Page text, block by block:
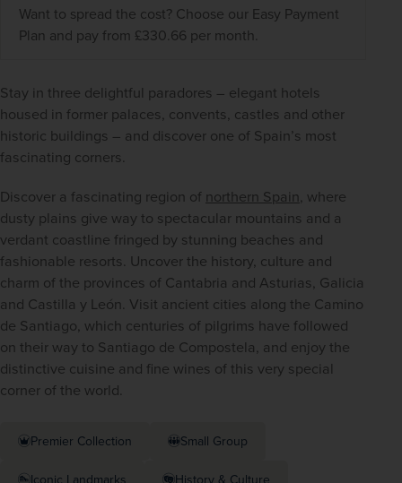
Stay in three delightful paradores – elegant hotels
housed in former palaces, convents, castles and other
historic buildings – and discover one of Spain’s most
fascinating corners.
Discover a fascinating region of northern Spain, where
dusty plains give way to spectacular mountains and a
verdant coastline fringed by stunning beaches and
fashionable resorts. Uncover the history, culture and
charm of the provinces of Cantabria and Asturias, Galicia
and Castilla y León. Visit ancient cities along the Camino
de Santiago, which centuries of pilgrims have followed
on their way to Santiago de Compostela, and enjoy the
distinctive cuisine and fine wines of this very special
corner of the world.
Premier Collection Small Group
Iconic Landmarks History & Culture
Want to spread the cost? Choose our Easy Payment
Plan and pay from £330.66 per month.